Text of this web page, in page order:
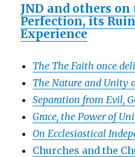
JND and others
Perfection, its
Experience
The The Faith once
The Nature and Unity
Separation from Evil,
Grace, the Power of
On Ecclesiastical
Churches and the